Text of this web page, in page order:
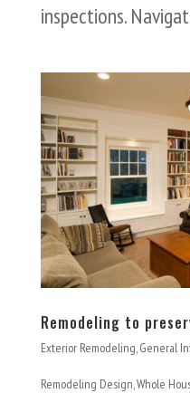
inspections.
Remodeling to
Exterior Remodeling,General
Remodeling Design,Whole